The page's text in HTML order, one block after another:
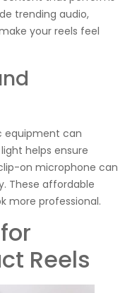
trending audio,
your reels feel
equipment can
helps ensure
on microphone can
These affordable
more professional.
Reels